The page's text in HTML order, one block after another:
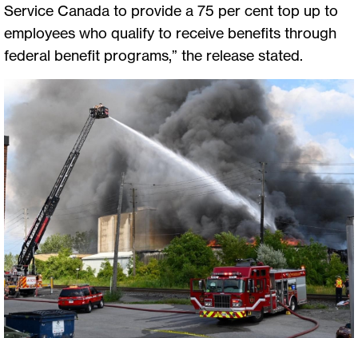
Service Canada to provide a 75 per cent top up to
employees who qualify to receive benefits through
federal benefit programs,” the release stated.